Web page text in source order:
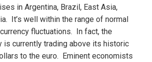
in Argentina, Brazil, East Asia,
It’s well within the range of normal
fluctuations. In fact, the
is currently trading above its historic
to the euro. Eminent economists